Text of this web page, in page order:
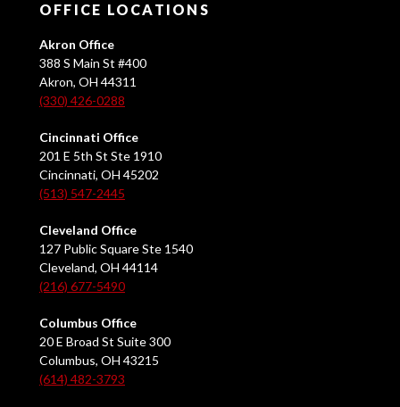
OFFICE LOCATIONS
Akron Office
388 S Main St #400
Akron, OH 44311
(330) 426-0288
Cincinnati Office
201 E 5th St Ste 1910
Cincinnati, OH 45202
(513) 547-2445
Cleveland Office
127 Public Square Ste 1540
Cleveland, OH 44114
(216) 677-5490
Columbus Office
20 E Broad St Suite 300
Columbus, OH 43215
(614) 482-3793